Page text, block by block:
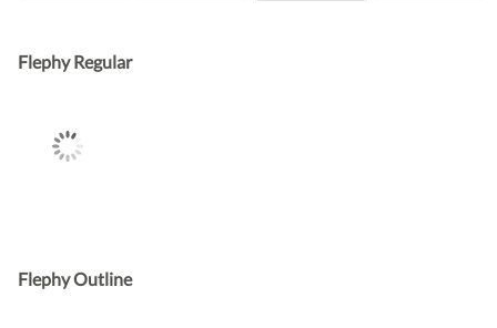
Flephy Regular
Flephy Outline